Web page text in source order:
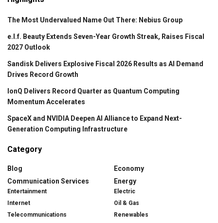
The Most Undervalued Name Out There: Nebius Group
e.l.f. Beauty Extends Seven-Year Growth Streak, Raises Fiscal
2027 Outlook
Sandisk Delivers Explosive Fiscal 2026 Results as AI Demand
Drives Record Growth
IonQ Delivers Record Quarter as Quantum Computing
Momentum Accelerates
SpaceX and NVIDIA Deepen AI Alliance to Expand Next-
Generation Computing Infrastructure
Category
Blog
Communication Services
Entertainment
Internet
Telecommunications
Economy
Energy
Electric
Oil & Gas
Renewables